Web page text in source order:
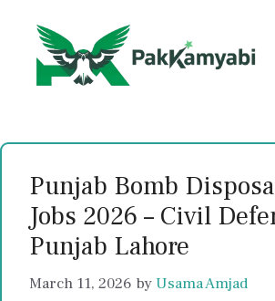
content
Punjab Bomb
Jobs 2026 – Civil
Punjab Lahore
March 11, 2026 byUsama Amjad